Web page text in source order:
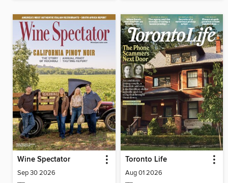
Wine Spectator
Sep 30 2026
Toronto Life
Aug 01 2026